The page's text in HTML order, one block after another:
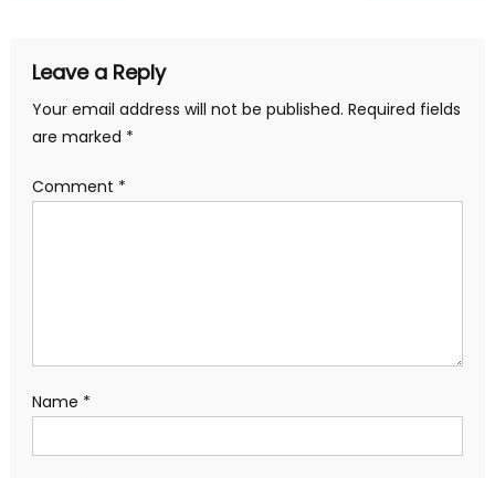
Leave a Reply
Your email address will not be published. Required fields
are marked *
Comment *
Name *